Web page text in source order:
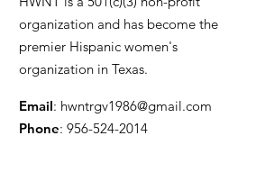
organization and has become the
premier Hispanic women's
organization in Texas.
Email: hwntrgv1986@gmail.com
Phone: 956-524-2014